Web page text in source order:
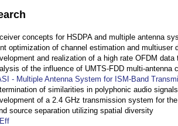
concepts for HSDPA and multiple antenna
optimization of channel estimation and multiuser
and realization of a high rate OFDM
of the influence of UMTS-FDD multi-antenna
- Multiple Antenna System for ISM-Band
of similarities in polyphonic audio signals
of a 2.4 GHz transmission system for
source separation utilizing spatial diversity